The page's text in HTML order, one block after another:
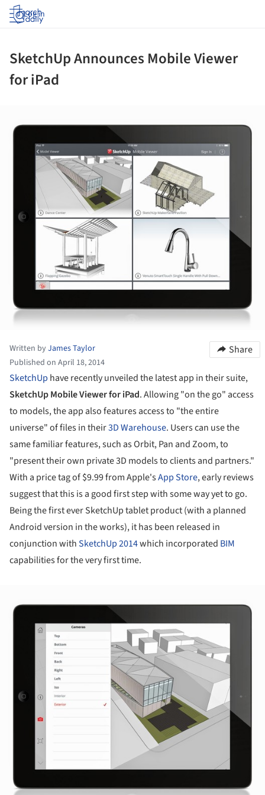
Log in
SketchUp Announces Mobile Viewer
for iPad
Written byJames Taylor
Published on April 18, 2014
Share
SketchUp have recently unveiled the latest app in their suite,
SketchUp Mobile Viewer for iPad. Allowing "on the go" access
to models, the app also features access to "the entire
universe" of files in their3D Warehouse. Users can use the
same familiar features, such as Orbit, Pan and Zoom, to
"present their own private 3D models to clients and partners."
With a price tag of $9.99 from Apple'sApp Store, early reviews
suggest that this is a good first step with some way yet to go.
Being the first ever SketchUp tablet product (with a planned
Android version in the works), it has been released in
conjunction withSketchUp 2014which incorporated BIM
capabilities for the very first time.